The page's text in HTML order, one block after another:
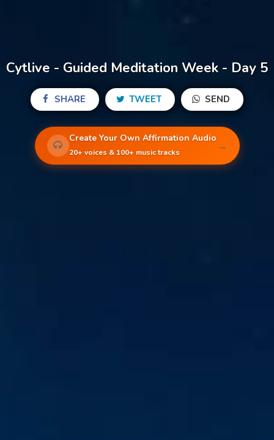
Cytlive - Guided Meditation Week - Day 5
SHARE TWEET SEND
Create Your Own Affirmation Audio
20+ voices & 100+ music tracks →